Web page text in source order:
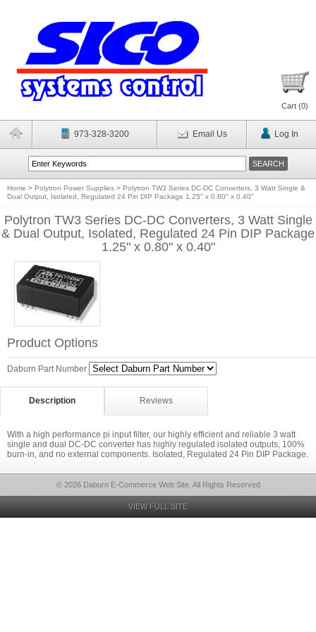
Cart (0)
973-328-3200 Email Us Log In
Home > Polytron Power Supplies > Polytron TW3 Series DC-DC Converters, 3 Watt Single &
Dual Output, Isolated, Regulated 24 Pin DIP Package 1.25" x 0.80" x 0.40"
Polytron TW3 Series DC-DC Converters, 3 Watt Single
& Dual Output, Isolated, Regulated 24 Pin DIP Package
1.25" x 0.80" x 0.40"
Product Options
Daburn Part Number
Description Reviews
With a high performance pi input filter, our highly efficient and reliable 3 watt
single and dual DC-DC converter has highly regulated isolated outputs, 100%
burn-in, and no external components. Isolated, Regulated 24 Pin DIP Package.
© 2026 Daburn E-Commerce Web Site, All Rights Reserved
VIEW FULL SITE